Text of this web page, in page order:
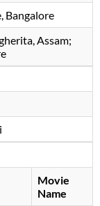
Bangalore
Assam;
Movie
Name